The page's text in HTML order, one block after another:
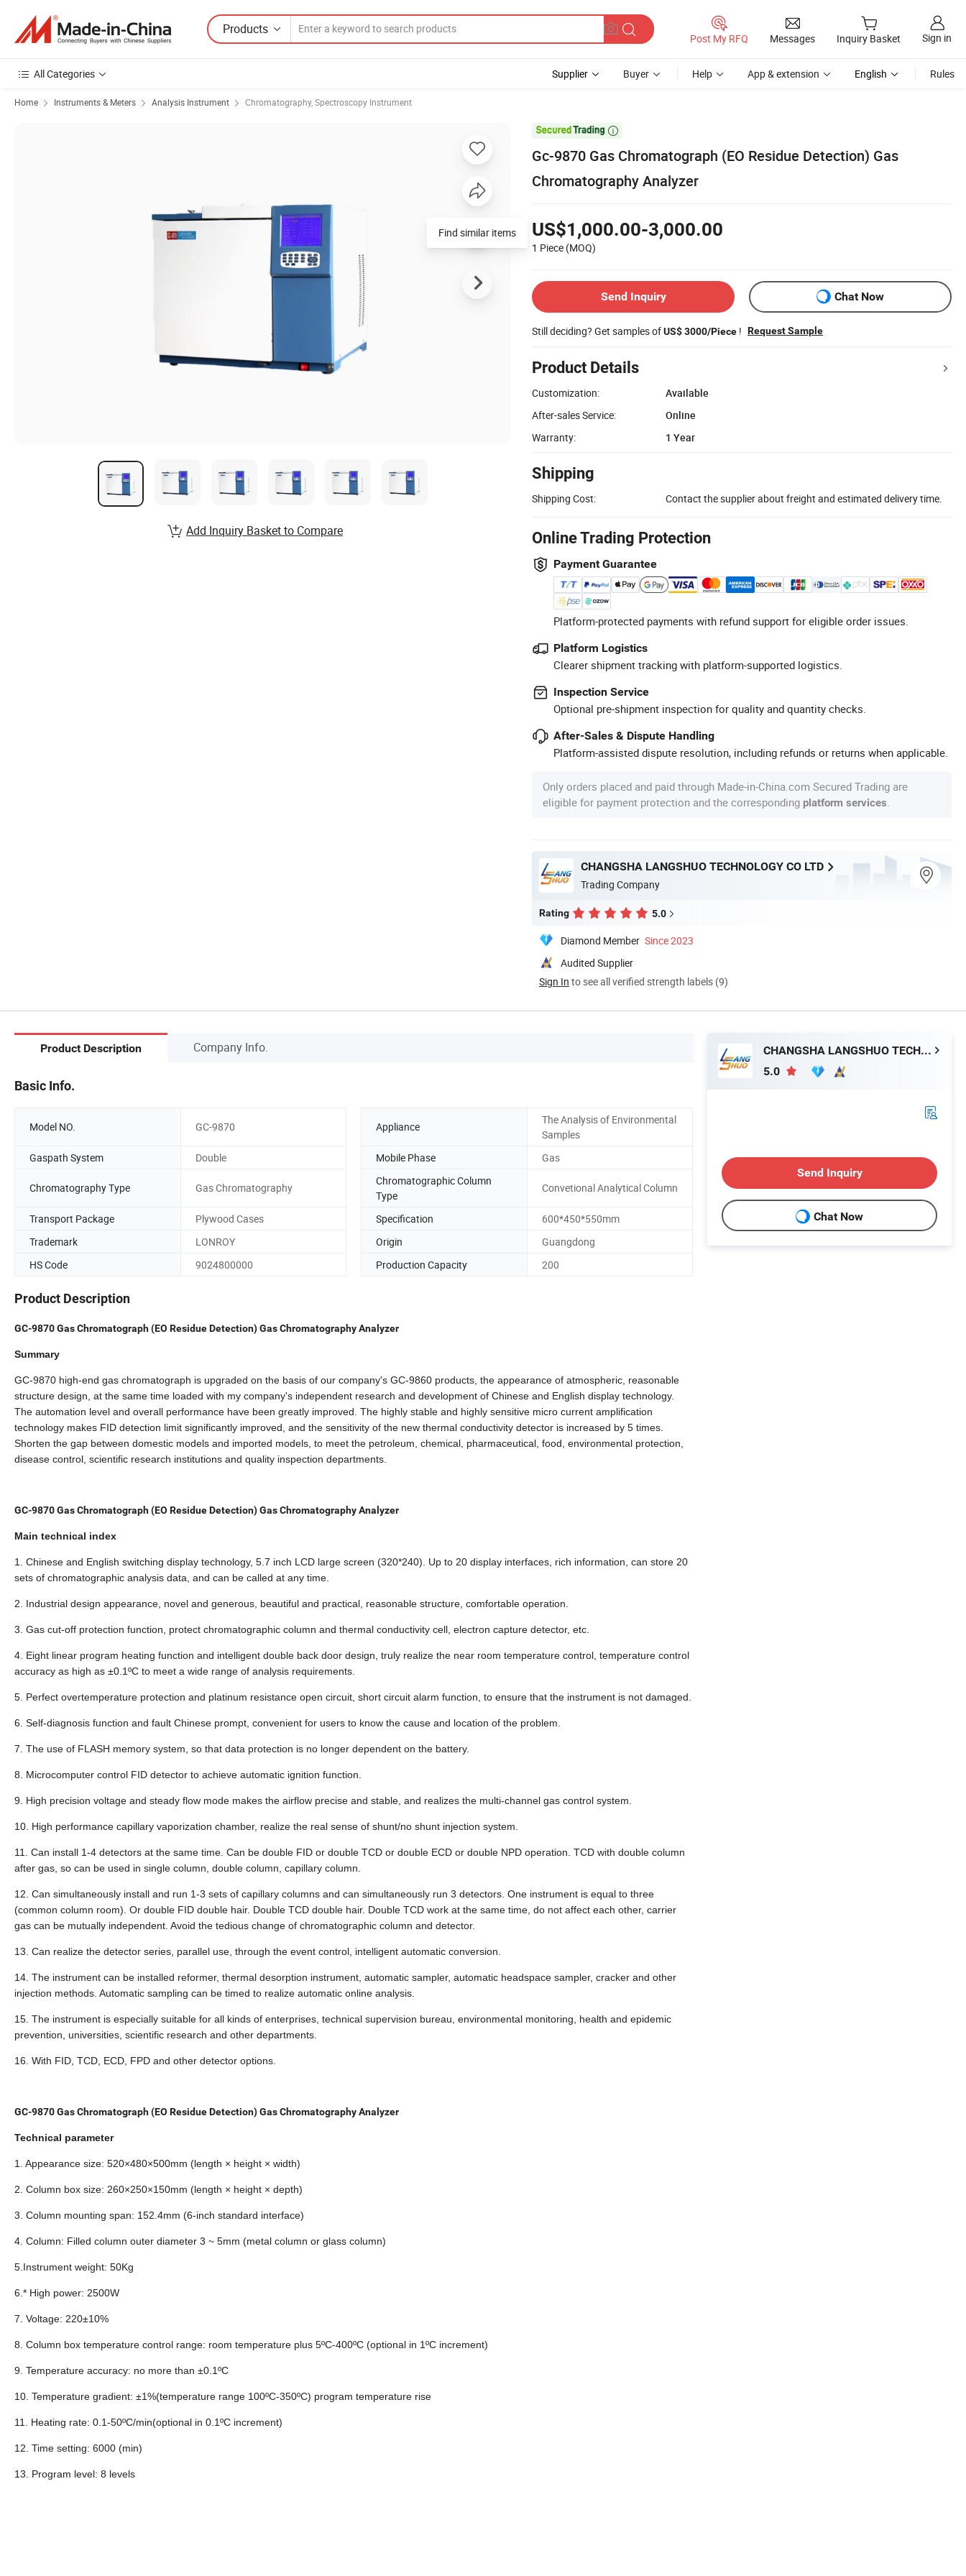
Products
Post My RFQ Messages Inquiry Basket Sign in
All Categories Supplier Buyer Help App & extension English Rules
Home Instruments & Meters Analysis Instrument Chromatography, Spectroscopy Instrument

Gc-9870 Gas Chromatograph (EO Residue Detection) Gas
Chromatography Analyzer
US$1,000.00-3,000.00
1 Piece (MOQ)
Send Inquiry Chat Now
Still deciding? Get samples ofUS$ 3000/Piece ! Request Sample
Product Details
Customization:
Available
After-sales Service:
Online
Warranty:
1 Year
Shipping
Shipping Cost: Contact the supplier about freight and estimated delivery time.
Online Trading Protection
Payment Guarantee
Platform-protected payments with refund support for eligible order issues.
Platform Logistics
Clearer shipment tracking with platform-supported logistics.
Inspection Service
Optional pre-shipment inspection for quality and quantity checks.
After-Sales & Dispute Handling
Platform-assisted dispute resolution, including refunds or returns when applicable.
Only orders placed and paid through Made-in-China.com Secured Trading are
eligible for payment protection and the corresponding platform services
CHANGSHA LANGSHUO TECHNOLOGY CO LTD
Trading Company
Rating 5.0
Diamond Member Since 2023
Audited Supplier
Sign In to see all verified strength labels (9)
Find similar items
Add Inquiry Basket to Compare
Product Description Company Info.
Basic Info.
Model NO. GC-9870 Appliance
The Analysis of Environmental
Samples
Gaspath System
Double Mobile Phase Gas
Chromatography Type Gas Chromatography
Chromatographic Column
Type
Convetional Analytical Column
Transport Package Plywood Cases Specification
600*450*550mm
Trademark
LONROY Origin
Guangdong
HS Code
9024800000 Production Capacity 200
Product Description
GC-9870 Gas Chromatograph (EO Residue Detection) Gas Chromatography Analyzer
Summary
GC-9870 high-end gas chromatograph is upgraded on the basis of our company's GC-9860 products, the appearance of atmospheric, reasonable
structure design, at the same time loaded with my company's independent research and development of Chinese and English display technology.
The automation level and overall performance have been greatly improved. The highly stable and highly sensitive micro current amplification
technology makes FID detection limit significantly improved, and the sensitivity of the new thermal conductivity detector is increased by 5 times.
Shorten the gap between domestic models and imported models, to meet the petroleum, chemical, pharmaceutical, food, environmental protection,
disease control, scientific research institutions and quality inspection departments.
GC-9870 Gas Chromatograph (EO Residue Detection) Gas Chromatography Analyzer
Main technical index
1. Chinese and English switching display technology, 5.7 inch LCD large screen (320*240). Up to 20 display interfaces, rich information, can store 20
sets of chromatographic analysis data, and can be called at any time.
2. Industrial design appearance, novel and generous, beautiful and practical, reasonable structure, comfortable operation.
3. Gas cut-off protection function, protect chromatographic column and thermal conductivity cell, electron capture detector, etc.
4. Eight linear program heating function and intelligent double back door design, truly realize the near room temperature control, temperature control
accuracy as high as ±0.1ºC to meet a wide range of analysis requirements.
5. Perfect overtemperature protection and platinum resistance open circuit, short circuit alarm function, to ensure that the instrument is not damaged.
6. Self-diagnosis function and fault Chinese prompt, convenient for users to know the cause and location of the problem.
7. The use of FLASH memory system, so that data protection is no longer dependent on the battery.
8. Microcomputer control FID detector to achieve automatic ignition function.
9. High precision voltage and steady flow mode makes the airflow precise and stable, and realizes the multi-channel gas control system.
10. High performance capillary vaporization chamber, realize the real sense of shunt/no shunt injection system.
11. Can install 1-4 detectors at the same time. Can be double FID or double TCD or double ECD or double NPD operation. TCD with double column
after gas, so can be used in single column, double column, capillary column.
12. Can simultaneously install and run 1-3 sets of capillary columns and can simultaneously run 3 detectors. One instrument is equal to three
(common column room). Or double FID double hair. Double TCD double hair. Double TCD work at the same time, do not affect each other, carrier
gas can be mutually independent. Avoid the tedious change of chromatographic column and detector.
13. Can realize the detector series, parallel use, through the event control, intelligent automatic conversion.
14. The instrument can be installed reformer, thermal desorption instrument, automatic sampler, automatic headspace sampler, cracker and other
injection methods. Automatic sampling can be timed to realize automatic online analysis.
15. The instrument is especially suitable for all kinds of enterprises, technical supervision bureau, environmental monitoring, health and epidemic
prevention, universities, scientific research and other departments.
16. With FID, TCD, ECD, FPD and other detector options.
GC-9870 Gas Chromatograph (EO Residue Detection) Gas Chromatography Analyzer
Technical parameter
1. Appearance size: 520×480×500mm (length × height × width)
2. Column box size: 260×250×150mm (length × height × depth)
3. Column mounting span: 152.4mm (6-inch standard interface)
4. Column: Filled column outer diameter 3 ~ 5mm (metal column or glass column)
5.Instrument weight: 50Kg
6.* High power: 2500W
7. Voltage: 220±10%
8. Column box temperature control range: room temperature plus 5ºC-400ºC (optional in 1ºC increment)
9. Temperature accuracy: no more than ±0.1ºC
10. Temperature gradient: ±1%(temperature range 100ºC-350ºC) program temperature rise
11. Heating rate: 0.1-50ºC/min(optional in 0.1ºC increment)
12. Time setting: 6000 (min)
13. Program level: 8 levels
CHANGSHA LANGSHUO TECHNOLOGY CO LTD
5.0
Send Inquiry
Chat Now